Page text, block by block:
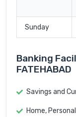
Sunday
Banking
FATEHABAD
Savings and
Home,